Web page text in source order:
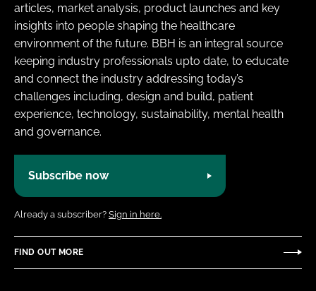
articles, market analysis, product launches and key
insights into people shaping the healthcare
environment of the future. BBH is an integral source
keeping industry professionals upto date, to educate
and connect the industry addressing today’s
challenges including, design and build, patient
experience, technology, sustainability, mental health
and governance.
Subscribe now
Already a subscriber? Sign in here.
FIND OUT MORE